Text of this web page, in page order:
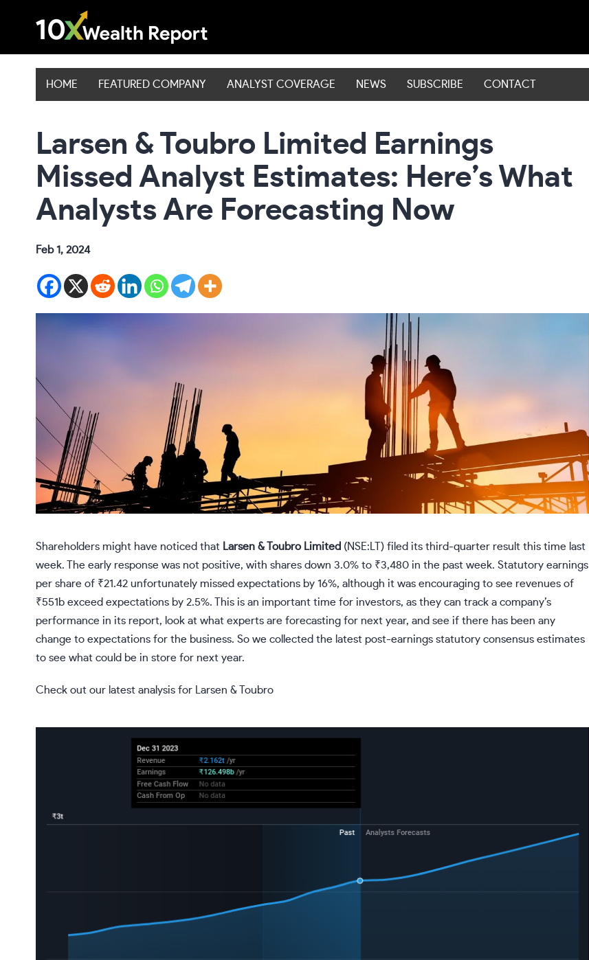
HOME FEATURED COMPANY ANALYST COVERAGE NEWS SUBSCRIBE CONTACT
Larsen & Toubro Limited Earnings
Missed Analyst Estimates: Here’s What
Analysts Are Forecasting Now
Feb 1, 2024
Shareholders might have noticed that Larsen & Toubro Limited (NSE:LT ) filed its third-quarter result this time last
week. The early response was not positive, with shares down 3.0% to ₹3,480 in the past week. Statutory earnings
per share of ₹21.42 unfortunately missed expectations by 16%, although it was encouraging to see revenues of
₹551b exceed expectations by 2.5%. This is an important time for investors, as they can track a company’s
performance in its report, look at what experts are forecasting for next year, and see if there has been any
change to expectations for the business. So we collected the latest post-earnings statutory consensus estimates
to see what could be in store for next year.
Check out our latest analysis for Larsen & Toubro